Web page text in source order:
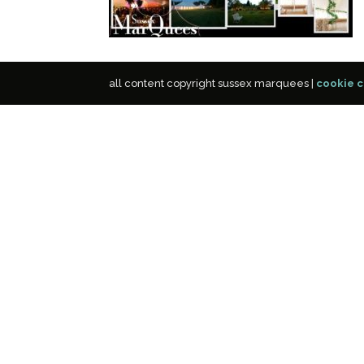
all content copyright sussex marquees | cookie